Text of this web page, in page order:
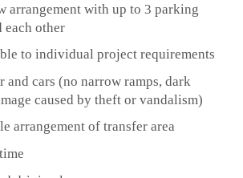
arrangement with up to 3 parking
each other
to individual project requirements
and cars (no narrow ramps, dark
caused by theft or vandalism)
arrangement of transfer area